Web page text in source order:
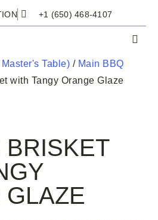
+1 (650) 468-4107
Table) / Main BBQ
with Tangy Orange Glaze
BRISKET
GLAZE